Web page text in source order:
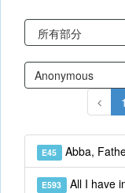
1
E45 Abba,
E593 All I have